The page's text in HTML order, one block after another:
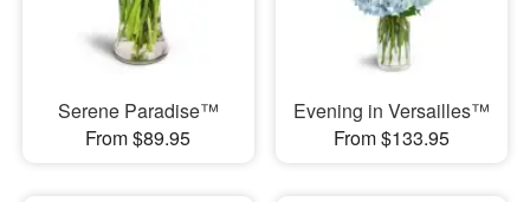
Serene Paradise™
From $89.95
Evening in Versailles™
From $133.95